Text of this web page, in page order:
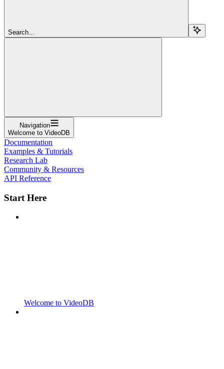
Search...
Navigation
Welcome to VideoDB
Documentation
Examples & Tutorials
Research Lab
Community & Resources
API Reference
Start Here
Welcome to VideoDB